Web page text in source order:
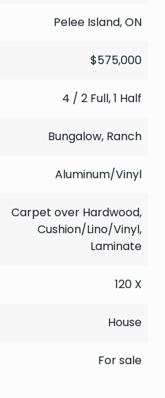
Pelee Island, ON
$575,000
4 / 2 Full, 1 Half
Bungalow, Ranch
Aluminum/Vinyl
Carpet over Hardwood,
Cushion/Lino/Vinyl,
Laminate
120 X
House
For sale